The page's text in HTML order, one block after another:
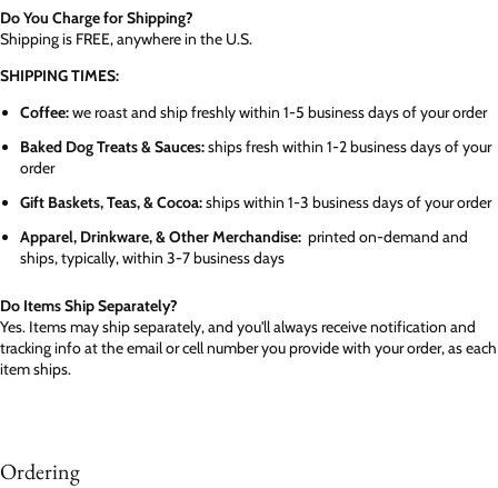
Do You Charge for Shipping?
Shipping is FREE, anywhere in the U.S.
SHIPPING TIMES:
Coffee:we roast and ship freshly within 1-5 business days of your order
Baked Dog Treats & Sauces:ships fresh within 1-2 business days of your
order
Gift Baskets, Teas, & Cocoa:ships within 1-3 business days of your order
Apparel, Drinkware, & Other Merchandise: printed on-demand and
ships, typically, within 3-7 business days
Do Items Ship Separately?
Yes. Items may ship separately, and you'll always receive notification and
tracking info at the email or cell number you provide with your order, as each
item ships.
Ordering